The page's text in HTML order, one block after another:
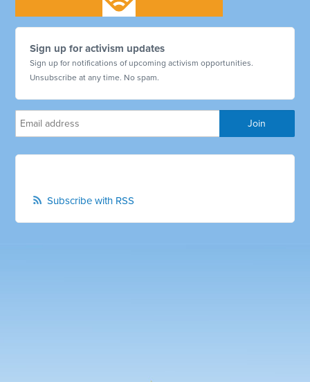
Sign up for activism updates
Sign up for notifications of upcoming activism opportunities.
Unsubscribe at any time. No spam.
Subscribe with RSS